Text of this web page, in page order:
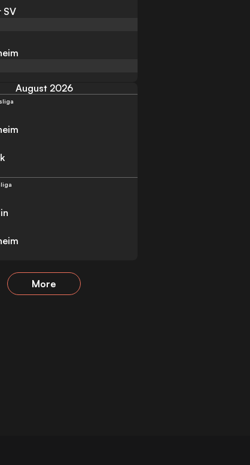
SV
August 2026
More